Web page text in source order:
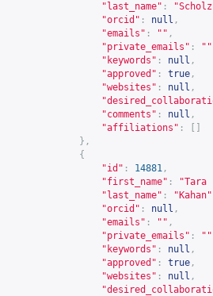
"last_name" :
"orcid" : null ,
"emails" : "" ,
"private_emails" : ""
"keywords" : null ,
"approved" : true ,
"websites" : null ,
"comments" : null ,
"affiliations" :
},
{
"id" : 14881 ,
"first_name" :
"Tara
"last_name" : "Kahan"
"orcid" : null ,
"emails" : "" ,
"private_emails" : ""
"keywords" : null ,
"approved" : true ,
"websites" : null ,